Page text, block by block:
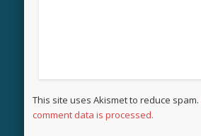
This site uses Akismet to reduce spam.
comment data is processed.